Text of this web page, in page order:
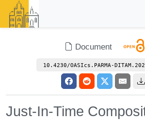
Document
10.4230/OASIcs.PARMA-
Just-In-Time